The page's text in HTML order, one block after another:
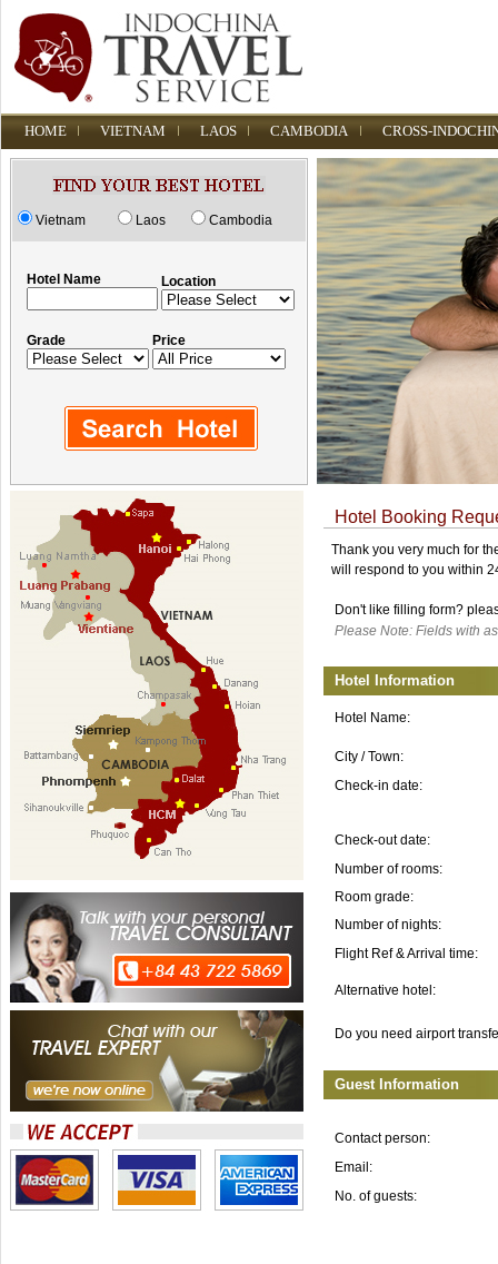
HOME VIETNAM LAOS CAMBODIA CROSS-
Vietnam Laos Cambodia
Hotel Name Location
Grade Price
Hotel Booking
Thank you very much for
will respond to you within
Don't like filling form?
Please Note: Fields with
Hotel Information
Hotel Name:
City / Town:
Check-in date:
Check-out date:
Number of rooms:
Room grade:
Number of nights:
Flight Ref & Arrival time:
Alternative hotel:
Do you need airport
Guest Information
Contact person:
Email:
No. of guests: